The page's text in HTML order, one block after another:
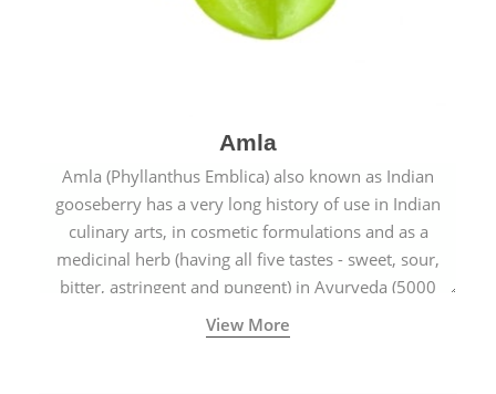
Amla
Amla (Phyllanthus Emblica) also known as Indian
gooseberry has a very long history of use in Indian
culinary arts, in cosmetic formulations and as a
medicinal herb (having all five tastes - sweet, sour,
bitter, astringent and pungent) in Ayurveda (5000
years old traditional medicine system originated in
ancient India) for improving overall physical and
View More